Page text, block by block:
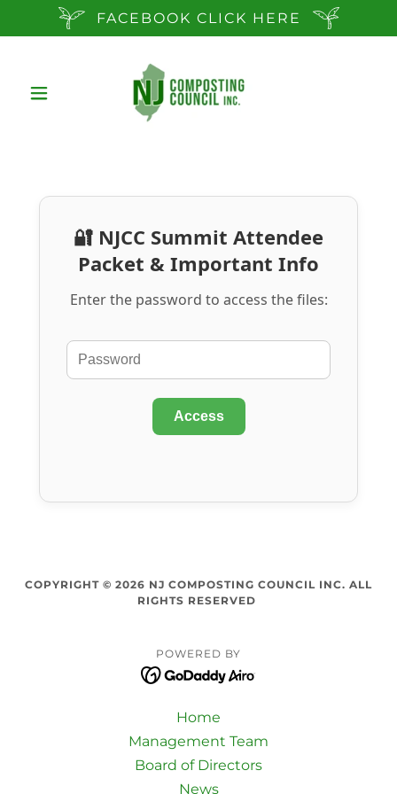
FACEBOOK CLICK HERE
COPYRIGHT © 2026 NJ COMPOSTING COUNCIL INC. ALL
RIGHTS RESERVED
POWERED BY
Home
Management Team
Board of Directors
News